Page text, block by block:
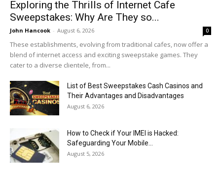
Exploring the Thrills of Internet Cafe
Sweepstakes: Why Are They so...
John Hancook - August 6, 2026 0
These establishments, evolving from traditional cafes, now offer a
blend of internet access and exciting sweepstake games. They
cater to a diverse clientele, from...
List of Best Sweepstakes Cash Casinos and
Their Advantages and Disadvantages
August 6, 2026
How to Check if Your IMEI is Hacked:
Safeguarding Your Mobile...
August 5, 2026